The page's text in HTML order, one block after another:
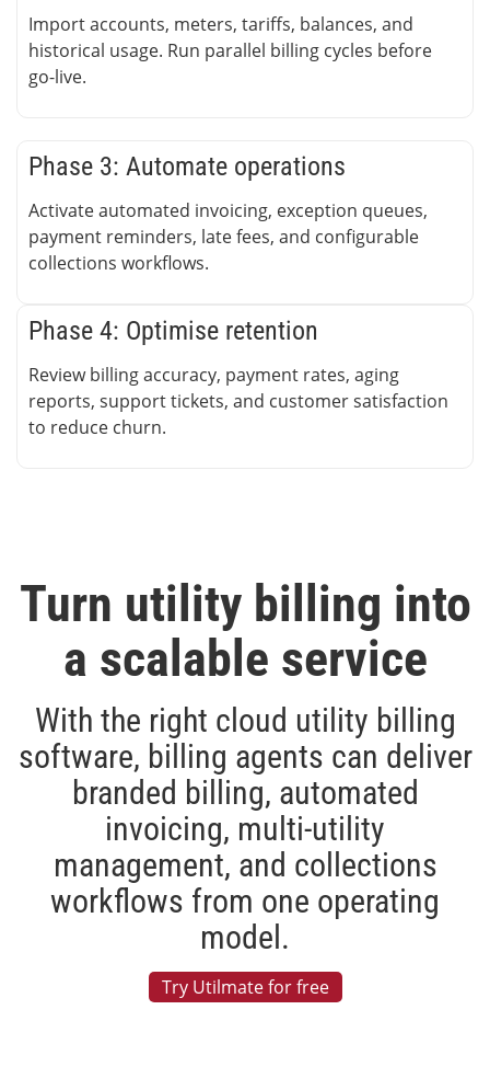
Import accounts, meters, tariffs, balances, and
historical usage. Run parallel billing cycles before
go-live.
Phase 3: Automate operations
Activate automated invoicing, exception queues,
payment reminders, late fees, and configurable
collections workflows.
Phase 4: Optimise retention
Review billing accuracy, payment rates, aging
reports, support tickets, and customer satisfaction
to reduce churn.
Turn utility billing into
a scalable service
With the right cloud utility billing
software, billing agents can deliver
branded billing, automated
invoicing, multi-utility
management, and collections
workflows from one operating
model.
Try Utilmate for free